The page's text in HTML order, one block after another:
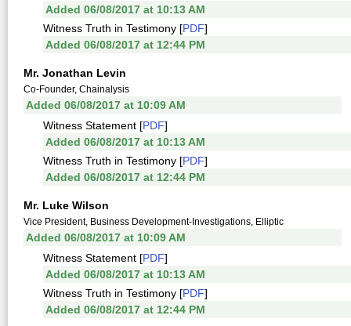
Added 06/08/2017 at 10:13 AM
Witness Truth in Testimony [PDF]
Added 06/08/2017 at 12:44 PM
Mr. Jonathan Levin
Co-Founder, Chainalysis
Added 06/08/2017 at 10:09 AM
Witness Statement [PDF]
Added 06/08/2017 at 10:13 AM
Witness Truth in Testimony [PDF]
Added 06/08/2017 at 12:44 PM
Mr. Luke Wilson
Vice President, Business Development-Investigations, Elliptic
Added 06/08/2017 at 10:09 AM
Witness Statement [PDF]
Added 06/08/2017 at 10:13 AM
Witness Truth in Testimony [PDF]
Added 06/08/2017 at 12:44 PM